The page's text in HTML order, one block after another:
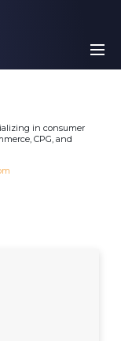
in consumer
CPG, and